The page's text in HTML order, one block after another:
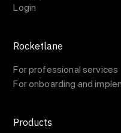
Login
Rocketlane
For professional services
For onboarding and
Products